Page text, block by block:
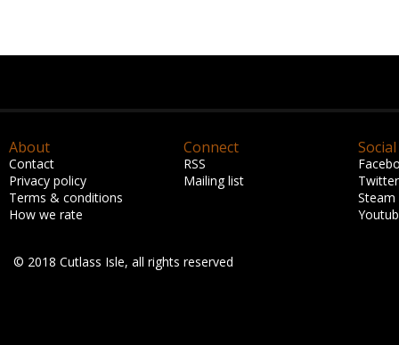
About
Contact
Privacy policy
Terms & conditions
How we rate
Connect
RSS
Mailing list
Social
Twitter
Steam
© 2018 Cutlass Isle, all rights reserved